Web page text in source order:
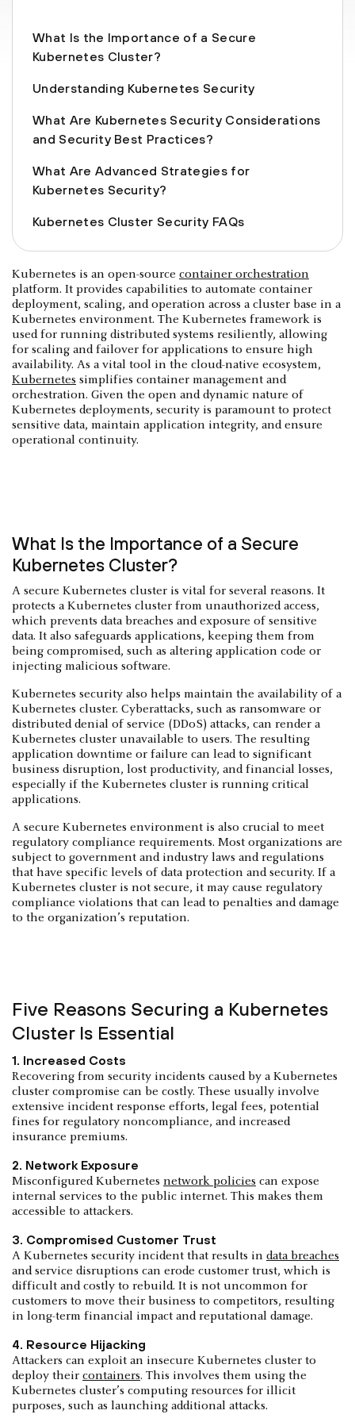
What Is the Importance of a Secure
Kubernetes Cluster?
Understanding Kubernetes Security
What Are Kubernetes Security Considerations
and Security Best Practices?
What Are Advanced Strategies for
Kubernetes Security?
Kubernetes Cluster Security FAQs
Kubernetes is an open-source container orchestration
platform. It provides capabilities to automate container
deployment, scaling, and operation across a cluster base in a
Kubernetes environment. The Kubernetes framework is
used for running distributed systems resiliently, allowing
for scaling and failover for applications to ensure high
availability. As a vital tool in the cloud-native ecosystem,
Kubernetes simplifies container management and
orchestration. Given the open and dynamic nature of
Kubernetes deployments, security is paramount to protect
sensitive data, maintain application integrity, and ensure
operational continuity.
What Is the Importance of a Secure
Kubernetes Cluster?
A secure Kubernetes cluster is vital for several reasons. It
protects a Kubernetes cluster from unauthorized access,
which prevents data breaches and exposure of sensitive
data. It also safeguards applications, keeping them from
being compromised, such as altering application code or
injecting malicious software.
Kubernetes security also helps maintain the availability of a
Kubernetes cluster. Cyberattacks, such as ransomware or
distributed denial of service (DDoS) attacks, can render a
Kubernetes cluster unavailable to users. The resulting
application downtime or failure can lead to significant
business disruption, lost productivity, and financial losses,
especially if the Kubernetes cluster is running critical
applications.
A secure Kubernetes environment is also crucial to meet
regulatory compliance requirements. Most organizations are
subject to government and industry laws and regulations
that have specific levels of data protection and security. If a
Kubernetes cluster is not secure, it may cause regulatory
compliance violations that can lead to penalties and damage
to the organization’s reputation.
Five Reasons Securing a Kubernetes
Cluster Is Essential
1. Increased Costs
Recovering from security incidents caused by a Kubernetes
cluster compromise can be costly. These usually involve
extensive incident response efforts, legal fees, potential
fines for regulatory noncompliance, and increased
insurance premiums.
2. Network Exposure
Misconfigured Kubernetes network policies can expose
internal services to the public internet. This makes them
accessible to attackers.
3. Compromised Customer Trust
A Kubernetes security incident that results in data breaches
and service disruptions can erode customer trust, which is
difficult and costly to rebuild. It is not uncommon for
customers to move their business to competitors, resulting
in long-term financial impact and reputational damage.
4. Resource Hijacking
Attackers can exploit an insecure Kubernetes cluster to
deploy their containers. This involves them using the
Kubernetes cluster’s computing resources for illicit
purposes, such as launching additional attacks.